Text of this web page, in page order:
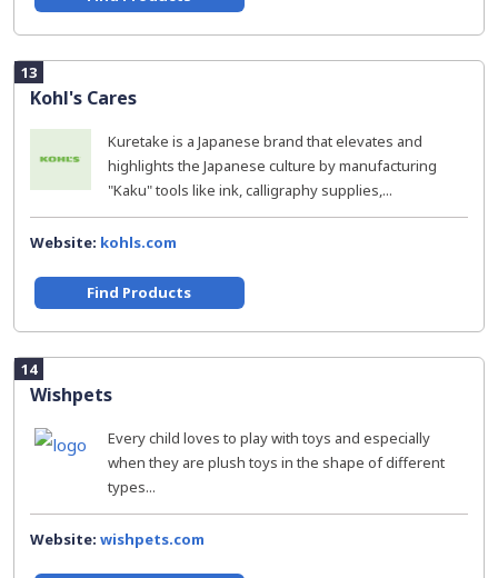
13
Kohl's Cares
Kuretake is a Japanese brand that elevates and
highlights the Japanese culture by manufacturing
"Kaku" tools like ink, calligraphy supplies,...
Website: kohls.com
Find Products
14
Wishpets
Every child loves to play with toys and especially
when they are plush toys in the shape of different
types...
Website: wishpets.com